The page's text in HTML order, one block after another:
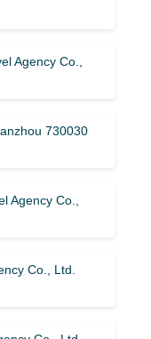
Agency Co.,
730030
Agency Co.,
Co., Ltd.